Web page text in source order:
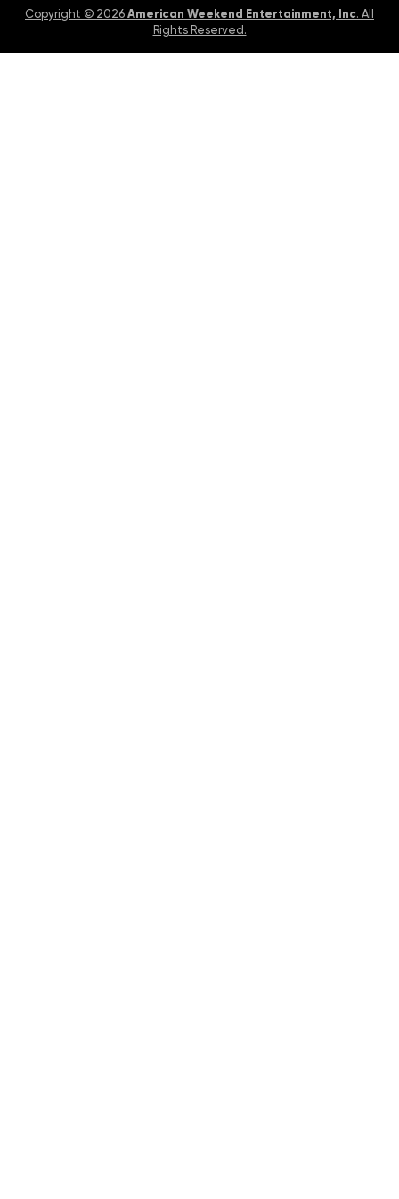
Copyright © 2026 American Weekend Entertainment, Inc. All
Rights Reserved.